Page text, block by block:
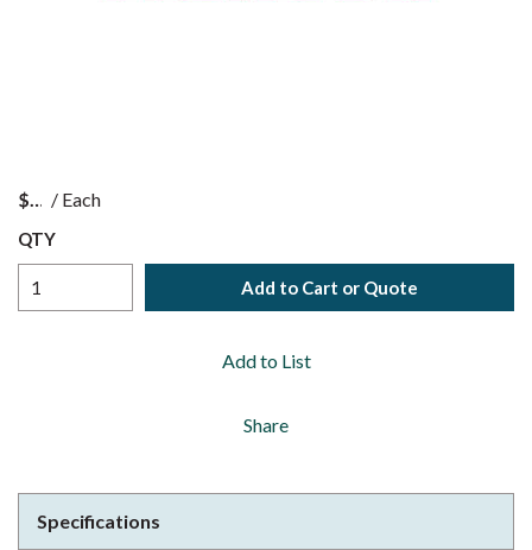
$ / Each
QTY
Add to Cart or Quote
Add to List
Share
Specifications